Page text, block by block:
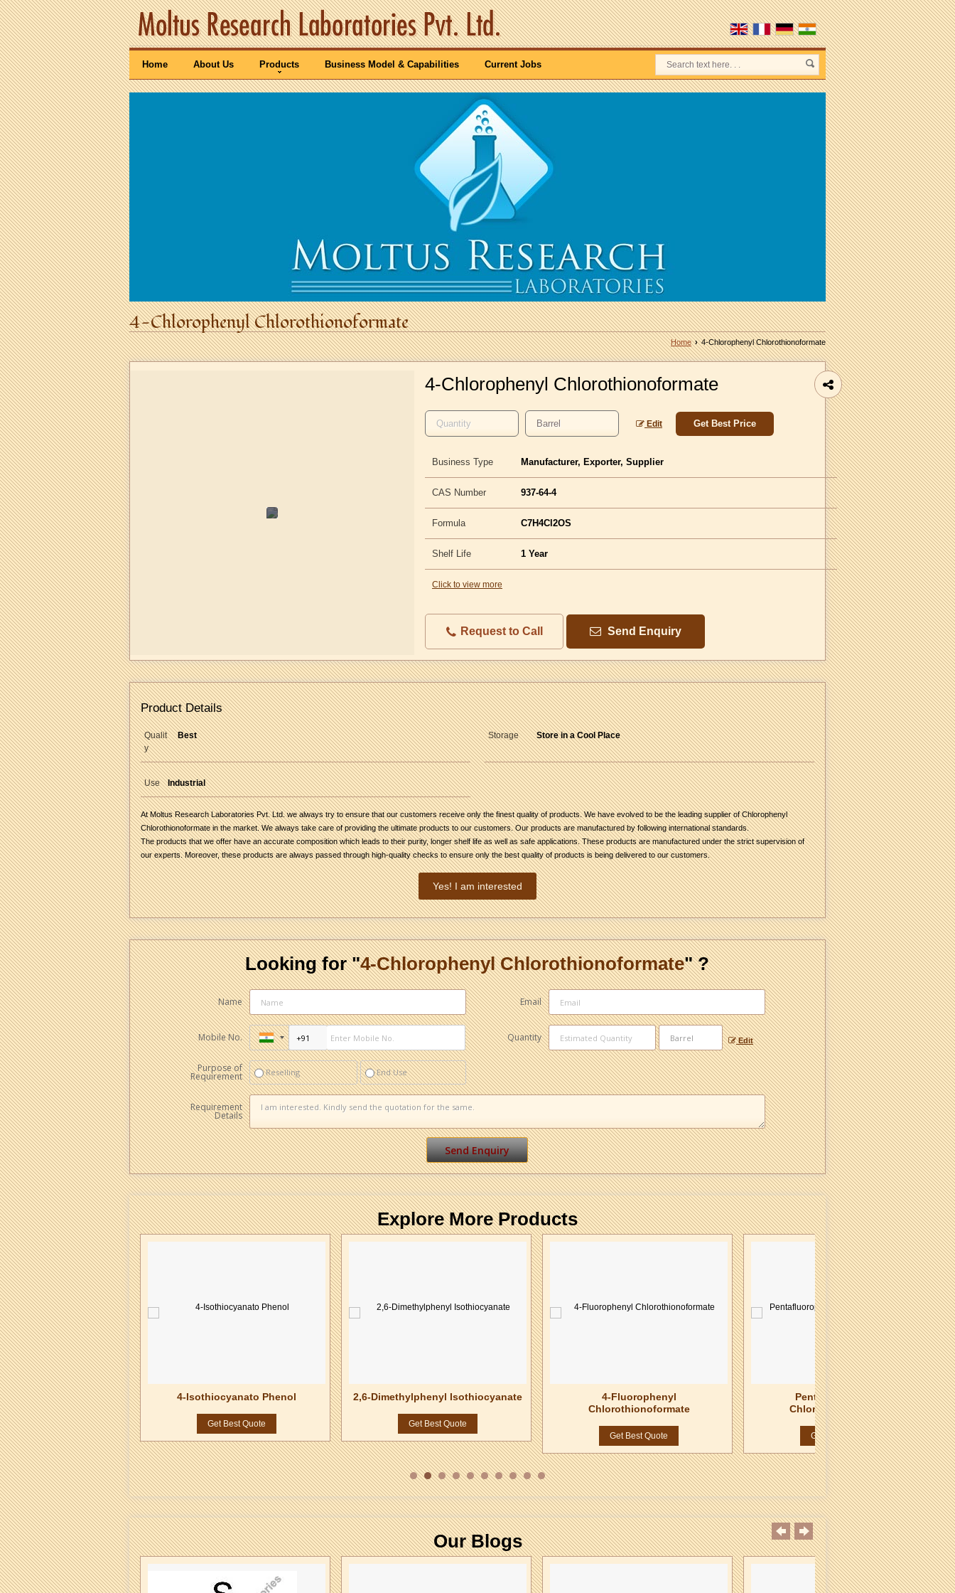
Home About Us Products Business Model & Capabilities Current Jobs
4-Chlorophenyl Chlorothionoformate
Home ›4-Chlorophenyl Chlorothionoformate
4-Chlorophenyl Chlorothionoformate
Edit Get Best Price
Business Type Manufacturer, Exporter, Supplier
CAS Number 937-64-4
Formula C7H4Cl2OS
Shelf Life 1 Year
Click to view more
Request to Call Send Enquiry
Product Details
Qualit
y
Best Storage Store in a Cool Place
Use Industrial
At Moltus Research Laboratories Pvt. Ltd. we always try to ensure that our customers receive only the finest quality of products. We have evolved to be the leading supplier of Chlorophenyl
Chlorothionoformate in the market. We always take care of providing the ultimate products to our customers. Our products are manufactured by following international standards.
The products that we offer have an accurate composition which leads to their purity, longer shelf life as well as safe applications. These products are manufactured under the strict supervision of
our experts. Moreover, these products are always passed through high-quality checks to ensure only the best quality of products is being delivered to our customers.
Yes! I am interested
Looking for "4-Chlorophenyl Chlorothionoformate" ?
Name Email
Mobile No. Quantity Edit
Purpose of
Requirement Reselling End Use
Requirement
Details
Explore More Products
4-Isothiocyanate
Naphthalene
Get Best Quote
4-Isothiocyanato Phenol
Get Best Quote
2,6-Dimethylphenyl Isothiocyanate
Get Best Quote
4-Fluorophenyl
Chlorothionoformate
Get Best Quote
Pentafluorophenyl
Chlorothionoformate
Get Best Quote
Our Blogs